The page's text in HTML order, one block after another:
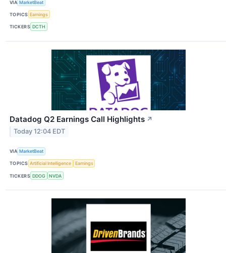
VIA MarketBeat
TOPICS Earnings
TICKERS DCTH
Datadog Q2 Earnings Call Highlights ↗
Today 12:04 EDT
VIA MarketBeat
TOPICS Artificial Intelligence Earnings
TICKERS DDOG NVDA